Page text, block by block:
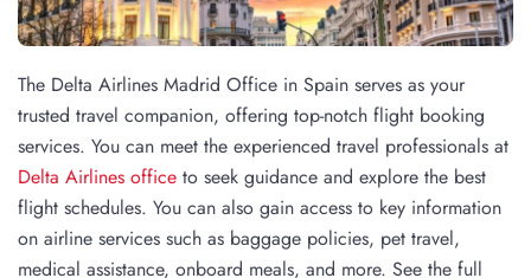
The Delta Airlines Madrid Office in Spain serves as your
trusted travel companion, offering top-notch flight booking
services. You can meet the experienced travel professionals at
Delta Airlines office to seek guidance and explore the best
flight schedules. You can also gain access to key information
on airline services such as baggage policies, pet travel,
medical assistance, onboard meals, and more. See the full